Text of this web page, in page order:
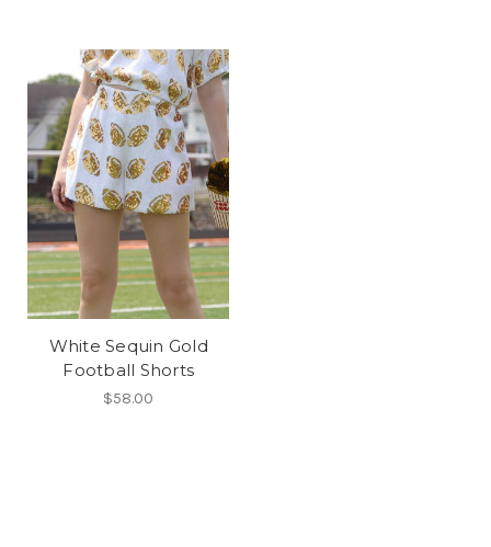
White Sequin Gold
Football Shorts
$58.00